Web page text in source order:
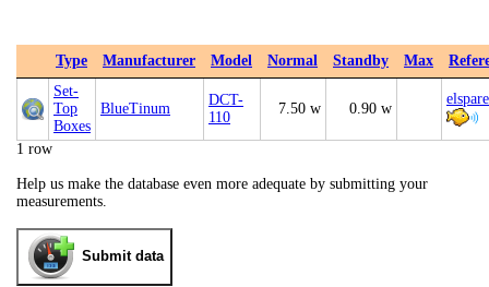
Type Manufacturer Model Normal Standby Max
Set-
Top
Boxes
BlueTinum
DCT-
110
7.50 w 0.90 w
1 row
Help us make the database even more adequate by submitting your
measurements.
Submit data